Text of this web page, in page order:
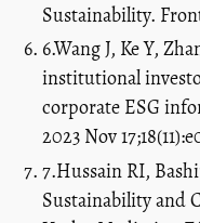
Sustainability.
6.Wang J, Ke Y,
institutional
corporate ESG
2023 Nov
7.Hussain RI,
Sustainability and